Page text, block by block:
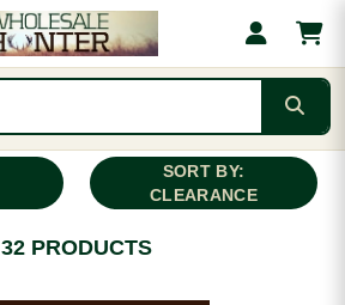
SORT BY:
CLEARANCE
32 PRODUCTS